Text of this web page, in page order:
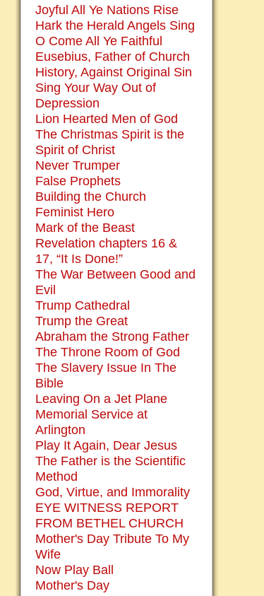
Joyful All Ye Nations Rise
Hark the Herald Angels Sing
O Come All Ye Faithful
Eusebius, Father of Church
History, Against Original Sin
Sing Your Way Out of
Depression
Lion Hearted Men of God
The Christmas Spirit is the
Spirit of Christ
Never Trumper
False Prophets
Building the Church
Feminist Hero
Mark of the Beast
Revelation chapters 16 &
17, “It Is Done!”
The War Between Good and
Evil
Trump Cathedral
Trump the Great
Abraham the Strong Father
The Throne Room of God
The Slavery Issue In The
Bible
Leaving On a Jet Plane
Memorial Service at
Arlington
Play It Again, Dear Jesus
The Father is the Scientific
Method
God, Virtue, and Immorality
EYE WITNESS REPORT
FROM BETHEL CHURCH
Mother's Day Tribute To My
Wife
Now Play Ball
Mother's Day